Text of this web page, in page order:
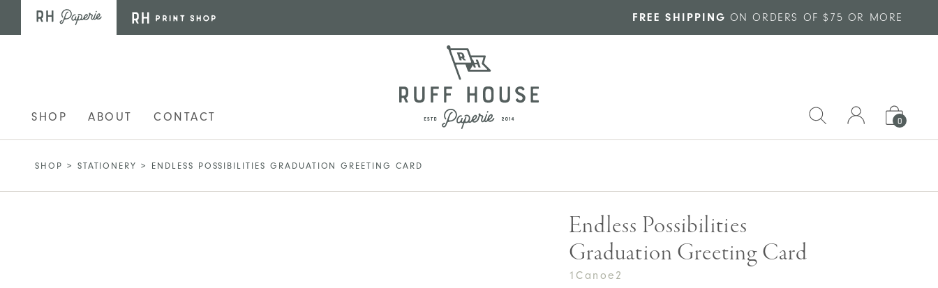
Skip to main content FREE SHIPPING ON ORDERS OF $75 OR MORE
SHOP ABOUT CONTACT 0
SHOP > STATIONERY > ENDLESS POSSIBILITIES GRADUATION GREETING CARD
Endless Possibilities
Graduation Greeting Card
1Canoe2